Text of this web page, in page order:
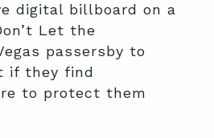
digital billboard on a
Let the
passersby to
if they find
to protect them